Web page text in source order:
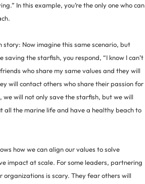
In this example, you’re the only one who can
story: Now imagine this same scenario, but
saving the starfish, you respond, “I know I can’t
who share my same values and they will
will contact others who share their passion for
we will not only save the starfish, but we will
all the marine life and have a healthy beach to
how we can align our values to solve
impact at scale. For some leaders, partnering
is scary. They fear others will